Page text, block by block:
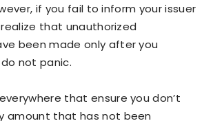
if you fail to inform your issuer
that unauthorized
been made only after you
not panic.
that ensure you don’t
amount that has not been